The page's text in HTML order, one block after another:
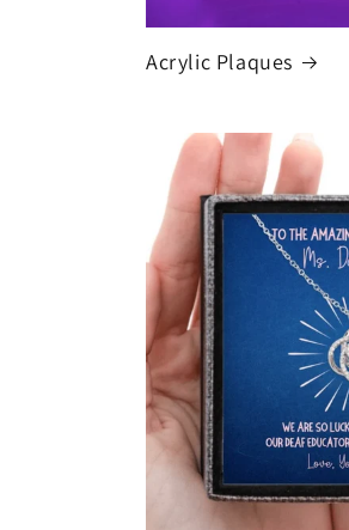
Acrylic Plaques